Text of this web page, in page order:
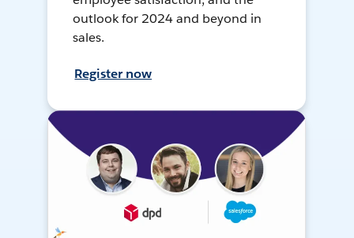
outlook for 2024 and beyond in
sales.
Register now